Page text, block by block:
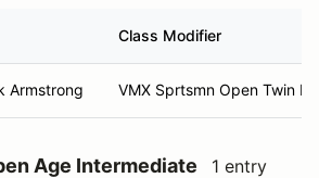
Class Modifier
Armstrong VMX Sprtsmn Open Twin
Age Intermediate 1 entry